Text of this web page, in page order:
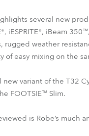
several new
iESPRITE®, iBeam
rugged weather
of easy mixing on the
new variant of the T32
FOOTSIE™ Slim.
is Robe’s much